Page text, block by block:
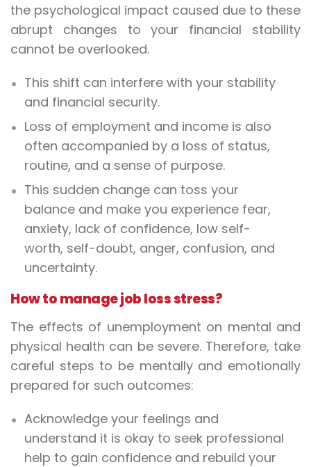
the psychological impact caused due to these
abrupt changes to your financial stability
cannot be overlooked.
This shift can interfere with your stability
and financial security.
Loss of employment and income is also
often accompanied by a loss of status,
routine, and a sense of purpose.
This sudden change can toss your
balance and make you experience fear,
anxiety, lack of confidence, low self-
worth, self-doubt, anger, confusion, and
uncertainty.
How to manage job loss stress?
The effects of unemployment on mental and
physical health can be severe. Therefore, take
careful steps to be mentally and emotionally
prepared for such outcomes:
Acknowledge your feelings and
understand it is okay to seek professional
help to gain confidence and rebuild your